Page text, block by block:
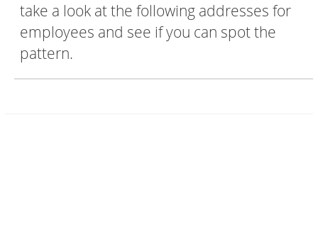
take a look at the following addresses for
employees and see if you can spot the
pattern.